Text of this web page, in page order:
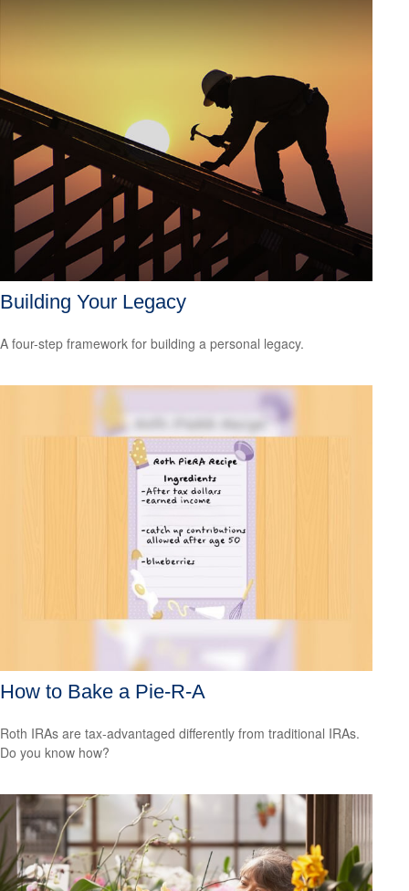
Building Your Legacy
A four-step framework for building a personal legacy.
How to Bake a Pie-R-A
Roth IRAs are tax-advantaged differently from traditional IRAs.
Do you know how?